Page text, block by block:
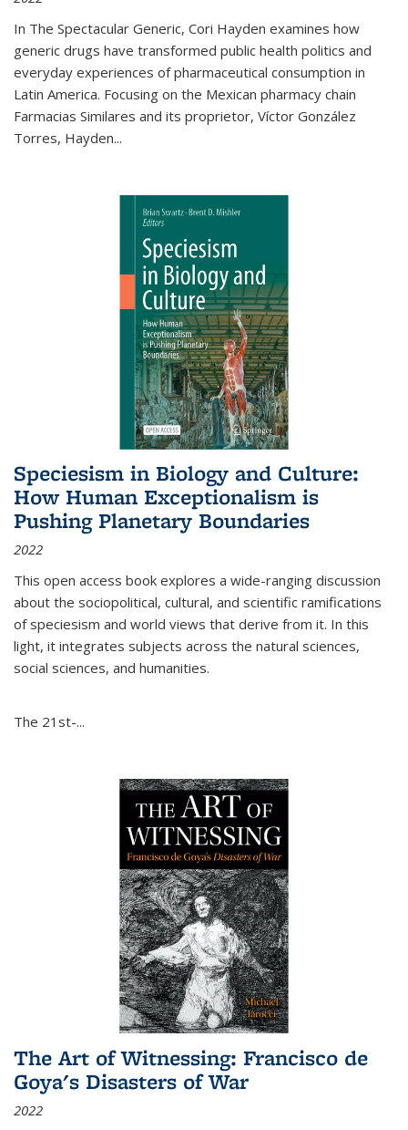
In The Spectacular Generic, Cori Hayden examines how
generic drugs have transformed public health politics and
everyday experiences of pharmaceutical consumption in
Latin America. Focusing on the Mexican pharmacy chain
Farmacias Similares and its proprietor, Víctor González
Torres, Hayden...
Speciesism in Biology and Culture:
How Human Exceptionalism is
Pushing Planetary Boundaries
2022
This open access book explores a wide-ranging discussion
about the sociopolitical, cultural, and scientific ramifications
of speciesism and world views that derive from it. In this
light, it integrates subjects across the natural sciences,
social sciences, and humanities.
The 21st-...
The Art of Witnessing: Francisco de
Goya's Disasters of War
2022